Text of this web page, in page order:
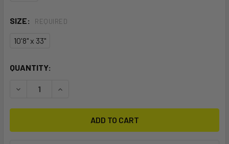
SIZE: REQUIRED
10'8" x 33"
CURRENT
QUANTITY:
DECREASE QUANTITY OF MANA ISUP
INCREASE QUANTITY OF MANA ISUP